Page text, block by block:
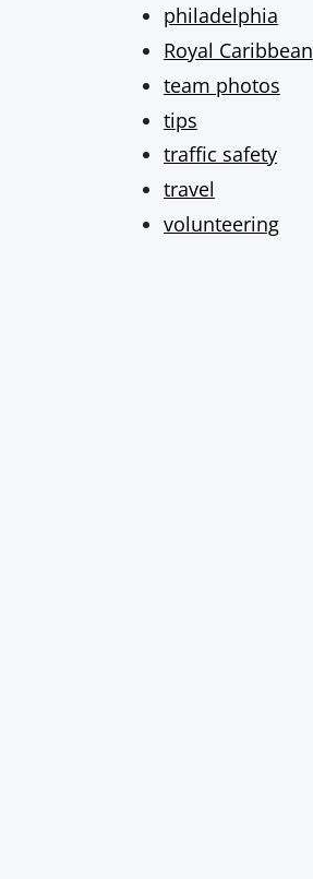
philadelphia
Royal Caribbean
team photos
tips
traffic safety
travel
volunteering